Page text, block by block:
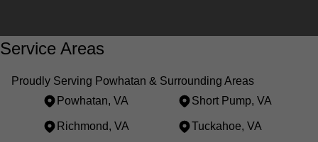
Service Areas
Proudly Serving Powhatan & Surrounding Areas
Powhatan, VA
Short Pump, VA
Richmond, VA Tuckahoe, VA